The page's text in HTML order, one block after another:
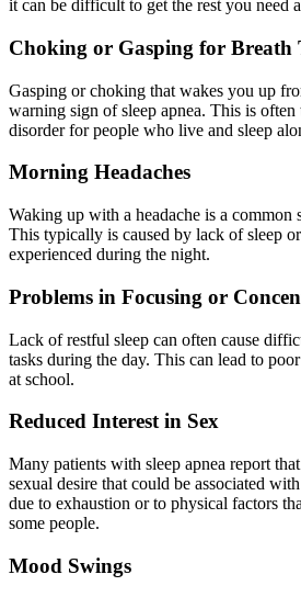
it can be difficult to get the rest you need
Choking or Gasping for Breath
Gasping or choking that wakes you up
warning sign of sleep apnea. This is
disorder for people who live and sleep
Morning Headaches
Waking up with a headache is a common
This typically is caused by lack of sleep
experienced during the night.
Problems in Focusing or
Lack of restful sleep can often cause
tasks during the day. This can lead to
at school.
Reduced Interest in Sex
Many patients with sleep apnea report
sexual desire that could be associated
due to exhaustion or to physical factors
some people.
Mood Swings